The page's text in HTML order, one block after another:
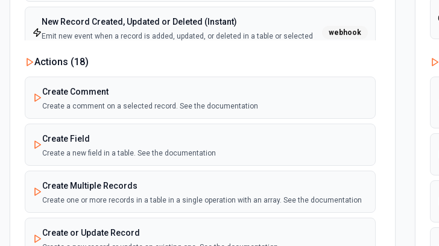
New Record Created, Updated or Deleted (Instant)
Emit new event when a record is added, updated, or deleted in a table or selected
webhook
New Record(s) Created (Instant)
Emit new event for each new record in a table
New Records in View
Emit new event for each new record in a view
New, Modified or Deleted Records
Emit new event each time a record is added, updated, or deleted in an Airtable table.
Supports tables up to 10,000 records
Actions (18)
Create Comment
Create a comment on a selected record. See the documentation
Create Field
Create a new field in a table. See the documentation
Create Multiple Records
Create one or more records in a table in a single operation with an array. See the documentation
Create or Update Record